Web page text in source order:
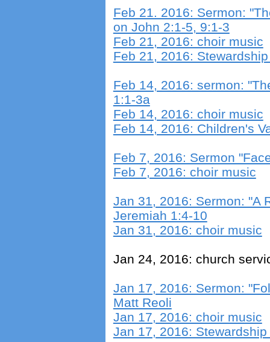
Feb 21. 2016: Sermon:
on John 2:1-5, 9:1-3
Feb 21, 2016: choir music
Feb 21, 2016:
Feb 14, 2016: sermon:
1:1-3a
Feb 14, 2016: choir music
Feb 14, 2016: Children's
Feb 7, 2016: Sermon
Feb 7, 2016: choir music
Jan 31, 2016: Sermon: "A
Jeremiah 1:4-10
Jan 31, 2016: choir music
Jan 24, 2016: church
Jan 17, 2016: Sermon:
Matt Reoli
Jan 17, 2016: choir music
Jan 17, 2016: